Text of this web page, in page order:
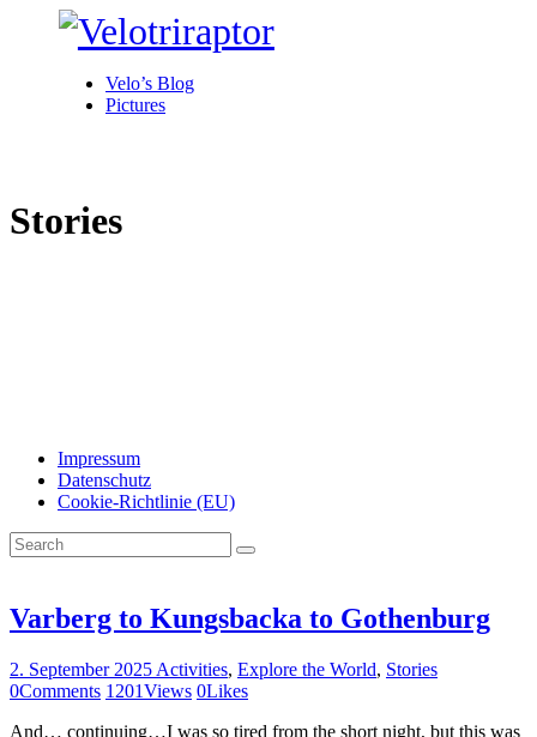
Velo’s Blog
Pictures
Stories
Impressum
Datenschutz
Cookie-Richtlinie (EU)
Varberg to Kungsbacka to Gothenburg
2. September 2025 Activities, Explore the World, Stories
0Comments 1201Views 0Likes
And… continuing…I was so tired from the short night, but this was